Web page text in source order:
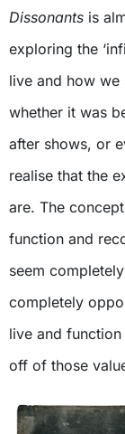
Dissonants is
exploring the
live and how we
whether it was
after shows, or
realise that the
are. The
function and
seem
completely
live and
off of those